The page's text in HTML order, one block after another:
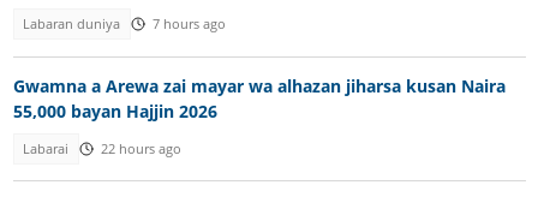
Labaran duniya 7 hours ago
Gwamna a Arewa zai mayar wa alhazan jiharsa kusan Naira
55,000 bayan Hajjin 2026
Labarai 22 hours ago